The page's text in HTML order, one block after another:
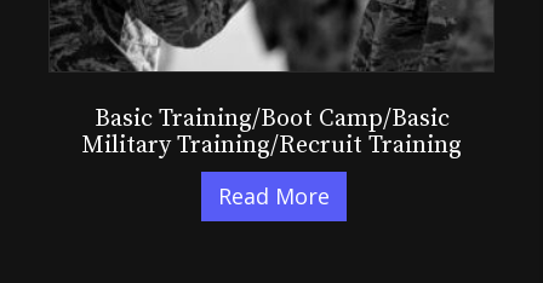
Basic Training/Boot Camp/Basic
Military Training/Recruit Training
Read More